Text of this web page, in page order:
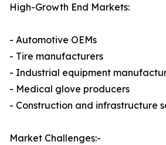
High-Growth End Markets:
- Automotive OEMs
- Tire manufacturers
- Industrial equipment
- Medical glove producers
- Construction and infrastructure
Market Challenges:-